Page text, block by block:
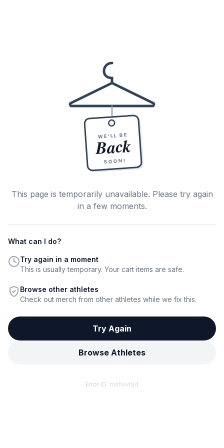
WE'LL BE
Back
SOON!
This page is temporarily unavailable. Please try again
in a few moments.
What can I do?
Try again in a moment
This is usually temporary. Your cart items are safe.
Browse other athletes
Check out merch from other athletes while we fix this.
Try Again
Browse Athletes
Error ID: mshvvbjd